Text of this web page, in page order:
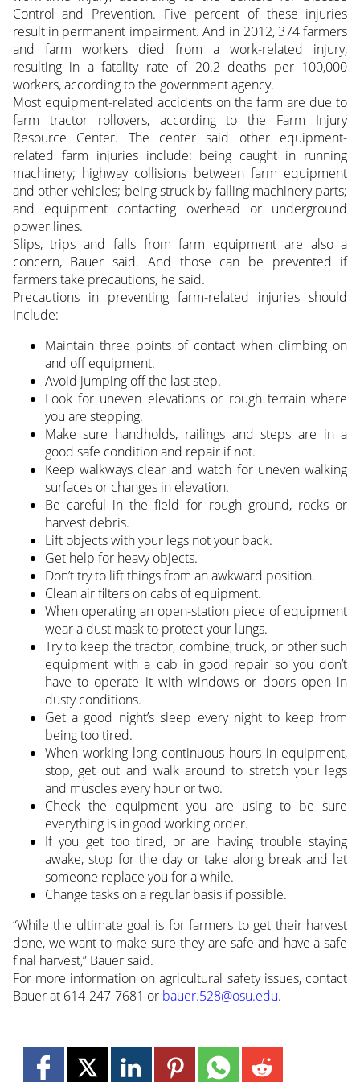
Control and Prevention. Five percent of these injuries
result in permanent impairment. And in 2012, 374 farmers
and farm workers died from a work-related injury,
resulting in a fatality rate of 20.2 deaths per 100,000
workers, according to the government agency.
Most equipment-related accidents on the farm are due to
farm tractor rollovers, according to the Farm Injury
Resource Center. The center said other equipment-
related farm injuries include: being caught in running
machinery; highway collisions between farm equipment
and other vehicles; being struck by falling machinery parts;
and equipment contacting overhead or underground
power lines.
Slips, trips and falls from farm equipment are also a
concern, Bauer said. And those can be prevented if
farmers take precautions, he said.
Precautions in preventing farm-related injuries should
include:
Maintain three points of contact when climbing on
and off equipment.
Avoid jumping off the last step.
Look for uneven elevations or rough terrain where
you are stepping.
Make sure handholds, railings and steps are in a
good safe condition and repair if not.
Keep walkways clear and watch for uneven walking
surfaces or changes in elevation.
Be careful in the field for rough ground, rocks or
harvest debris.
Lift objects with your legs not your back.
Get help for heavy objects.
Don’t try to lift things from an awkward position.
Clean air filters on cabs of equipment.
When operating an open-station piece of equipment
wear a dust mask to protect your lungs.
Try to keep the tractor, combine, truck, or other such
equipment with a cab in good repair so you don’t
have to operate it with windows or doors open in
dusty conditions.
Get a good night’s sleep every night to keep from
being too tired.
When working long continuous hours in equipment,
stop, get out and walk around to stretch your legs
and muscles every hour or two.
Check the equipment you are using to be sure
everything is in good working order.
If you get too tired, or are having trouble staying
awake, stop for the day or take along break and let
someone replace you for a while.
Change tasks on a regular basis if possible.
“While the ultimate goal is for farmers to get their harvest
done, we want to make sure they are safe and have a safe
final harvest,” Bauer said.
For more information on agricultural safety issues, contact
Bauer at 614-247-7681 or bauer.528@osu.edu.